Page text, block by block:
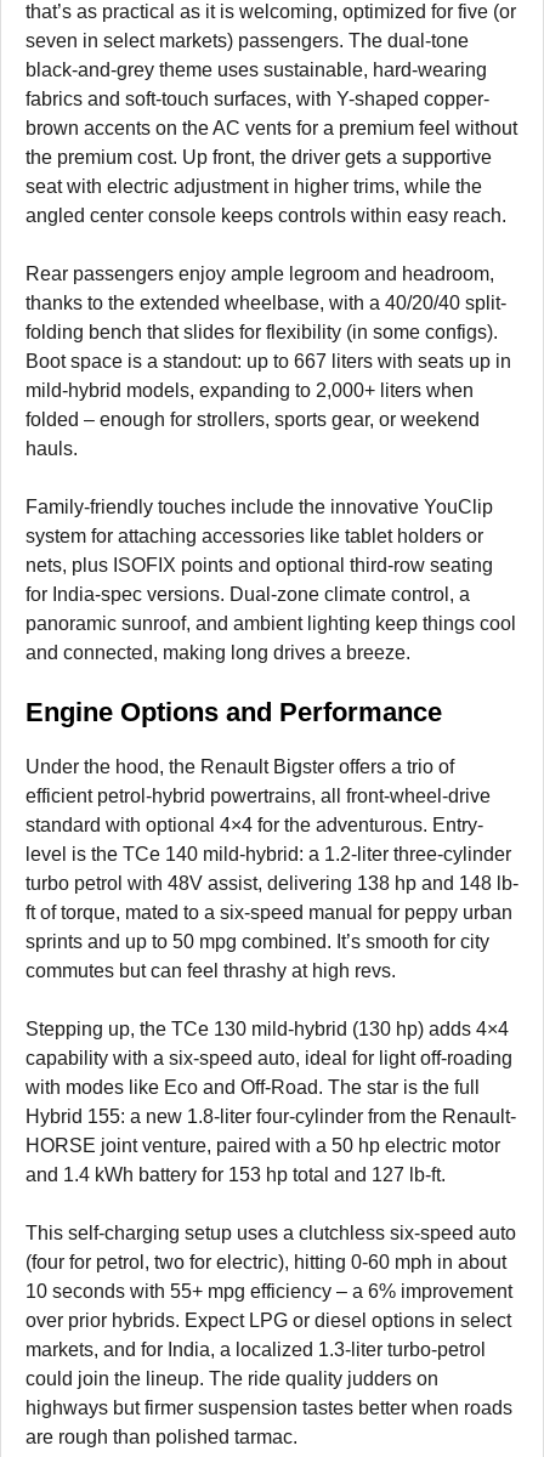
that’s as practical as it is welcoming, optimized for five (or
seven in select markets) passengers. The dual-tone
black-and-grey theme uses sustainable, hard-wearing
fabrics and soft-touch surfaces, with Y-shaped copper-
brown accents on the AC vents for a premium feel without
the premium cost. Up front, the driver gets a supportive
seat with electric adjustment in higher trims, while the
angled center console keeps controls within easy reach.
Rear passengers enjoy ample legroom and headroom,
thanks to the extended wheelbase, with a 40/20/40 split-
folding bench that slides for flexibility (in some configs).
Boot space is a standout: up to 667 liters with seats up in
mild-hybrid models, expanding to 2,000+ liters when
folded – enough for strollers, sports gear, or weekend
hauls.
Family-friendly touches include the innovative YouClip
system for attaching accessories like tablet holders or
nets, plus ISOFIX points and optional third-row seating
for India-spec versions. Dual-zone climate control, a
panoramic sunroof, and ambient lighting keep things cool
and connected, making long drives a breeze.
Engine Options and Performance
Under the hood, the Renault Bigster offers a trio of
efficient petrol-hybrid powertrains, all front-wheel-drive
standard with optional 4×4 for the adventurous. Entry-
level is the TCe 140 mild-hybrid: a 1.2-liter three-cylinder
turbo petrol with 48V assist, delivering 138 hp and 148 lb-
ft of torque, mated to a six-speed manual for peppy urban
sprints and up to 50 mpg combined. It’s smooth for city
commutes but can feel thrashy at high revs.
Stepping up, the TCe 130 mild-hybrid (130 hp) adds 4×4
capability with a six-speed auto, ideal for light off-roading
with modes like Eco and Off-Road. The star is the full
Hybrid 155: a new 1.8-liter four-cylinder from the Renault-
HORSE joint venture, paired with a 50 hp electric motor
and 1.4 kWh battery for 153 hp total and 127 lb-ft.
This self-charging setup uses a clutchless six-speed auto
(four for petrol, two for electric), hitting 0-60 mph in about
10 seconds with 55+ mpg efficiency – a 6% improvement
over prior hybrids. Expect LPG or diesel options in select
markets, and for India, a localized 1.3-liter turbo-petrol
could join the lineup. The ride quality judders on
highways but firmer suspension tastes better when roads
are rough than polished tarmac.